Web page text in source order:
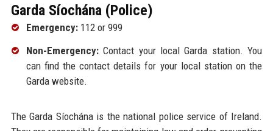
Garda Síochána (Police)
Emergency:112 or 999
Non-Emergency:Contact your local Garda station. You
can find the contact details for your local station on the
Garda website.
The Garda Síochána is the national police service of Ireland.